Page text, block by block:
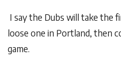
I say the Dubs will take the
loose one in Portland, then
game.